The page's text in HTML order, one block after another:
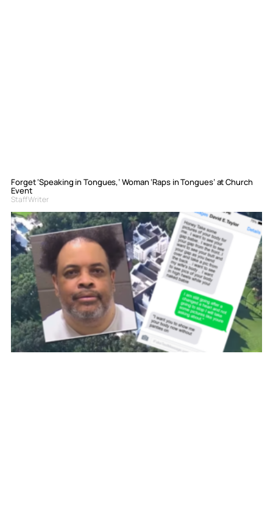
Forget ‘Speaking in Tongues,’ Woman ‘Raps in Tongues’ at Church
Event
Staff Writer